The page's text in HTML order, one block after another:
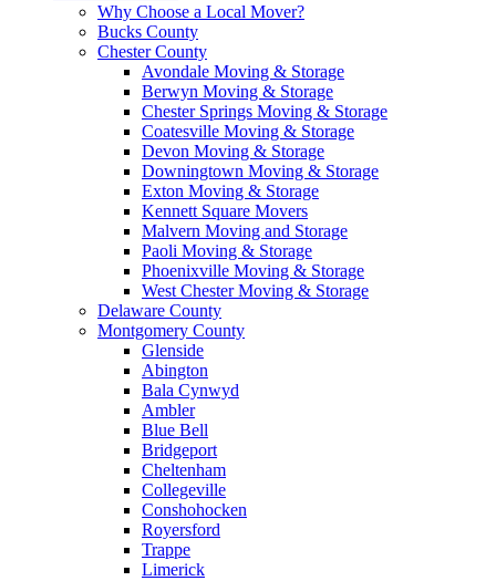
Why Choose a Local Mover?
Bucks County
Chester County
Avondale Moving & Storage
Berwyn Moving & Storage
Chester Springs Moving & Storage
Coatesville Moving & Storage
Devon Moving & Storage
Downingtown Moving & Storage
Exton Moving & Storage
Kennett Square Movers
Malvern Moving and Storage
Paoli Moving & Storage
Phoenixville Moving & Storage
West Chester Moving & Storage
Delaware County
Montgomery County
Glenside
Abington
Bala Cynwyd
Ambler
Blue Bell
Bridgeport
Cheltenham
Collegeville
Conshohocken
Royersford
Trappe
Limerick